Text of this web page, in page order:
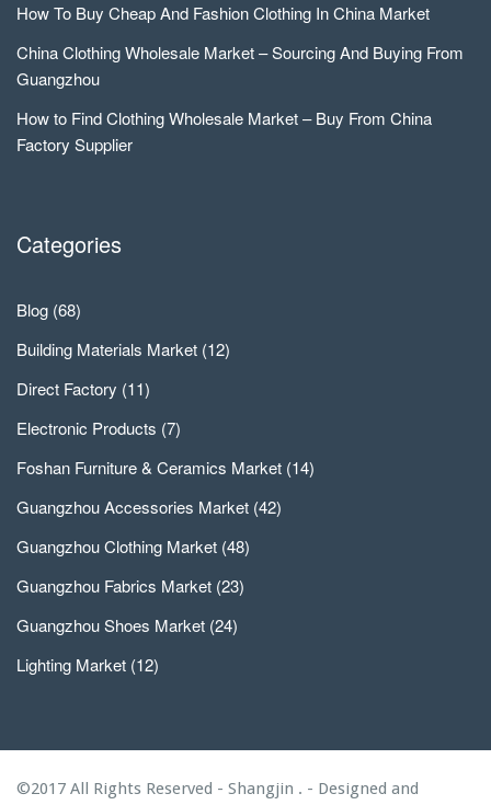
How To Buy Cheap And Fashion Clothing In China Market
China Clothing Wholesale Market – Sourcing And Buying From
Guangzhou
How to Find Clothing Wholesale Market – Buy From China
Factory Supplier
Categories
Blog (68)
Building Materials Market (12)
Direct Factory (11)
Electronic Products (7)
Foshan Furniture & Ceramics Market (14)
Guangzhou Accessories Market (42)
Guangzhou Clothing Market (48)
Guangzhou Fabrics Market (23)
Guangzhou Shoes Market (24)
Lighting Market (12)
©2017 All Rights Reserved - Shangjin . - Designed and